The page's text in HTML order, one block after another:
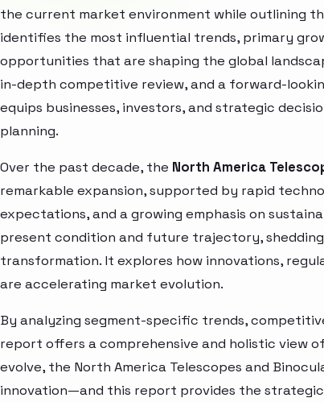
the current market environment while outlining
identifies the most influential trends, primary
opportunities that are shaping the global
in-depth competitive review, and a forward-
equips businesses, investors, and strategic
planning.
Over the past decade, the North America
remarkable expansion, supported by rapid
expectations, and a growing emphasis on
present condition and future trajectory,
transformation. It explores how innovations,
are accelerating market evolution.
By analyzing segment-specific trends,
report offers a comprehensive and holistic view
evolve, the North America Telescopes and
innovation—and this report provides the